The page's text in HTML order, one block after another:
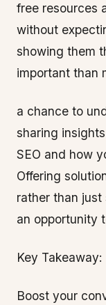
free resources
without
showing them
important than
a chance to
sharing
SEO and how
Offering
rather than
an opportunity
Key Takeaway:
Boost your